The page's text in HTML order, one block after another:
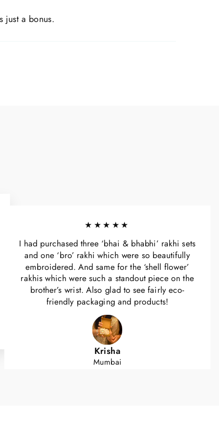
just a bonus.
★★★★★
I had purchased three ‘bhai & bhabhi’ rakhi sets
and one ‘bro’ rakhi which were so beautifully
embroidered. And same for the ‘shell flower’
rakhis which were such a standout piece on the
brother’s wrist. Also glad to see fairly eco-
friendly packaging and products!
Krisha
Mumbai